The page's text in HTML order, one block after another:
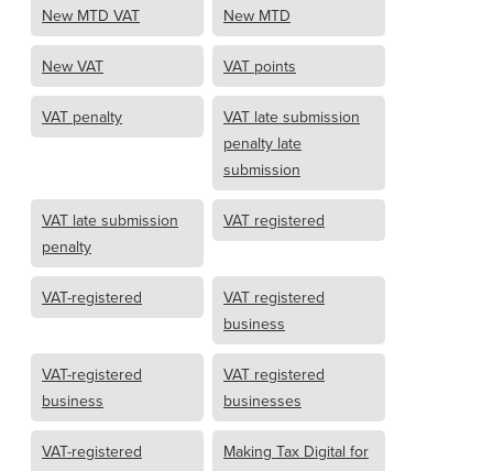
New MTD VAT New MTD
New VAT VAT points
VAT penalty
VAT late submission
penalty late
submission
VAT late submission
penalty
VAT registered
VAT-registered
VAT registered
business
VAT-registered
business
VAT registered
businesses
VAT-registered
Making Tax Digital for